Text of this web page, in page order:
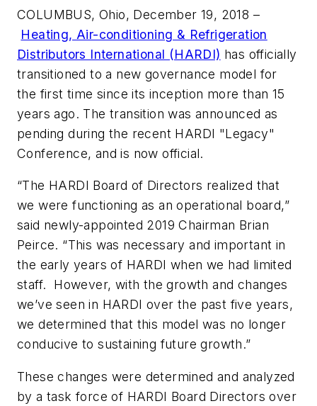
COLUMBUS, Ohio, December 19, 2018 –
Heating, Air-conditioning & Refrigeration
Distributors International (HARDI) has officially
transitioned to a new governance model for
the first time since its inception more than 15
years ago. The transition was announced as
pending during the recent HARDI "Legacy"
Conference, and is now official.
“The HARDI Board of Directors realized that
we were functioning as an operational board,”
said newly-appointed 2019 Chairman Brian
Peirce. “This was necessary and important in
the early years of HARDI when we had limited
staff. However, with the growth and changes
we’ve seen in HARDI over the past five years,
we determined that this model was no longer
conducive to sustaining future growth.”
These changes were determined and analyzed
by a task force of HARDI Board Directors over